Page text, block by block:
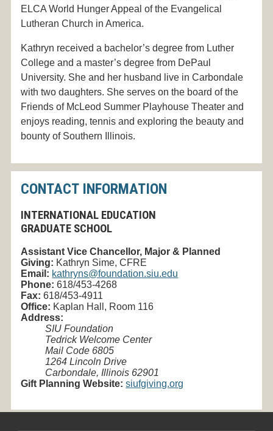
ELCA World Hunger Appeal of the Evangelical
Lutheran Church in America.
Kathryn received a bachelor’s degree from Luther
College and a master’s degree from DePaul
University. She and her husband live in Carbondale
with two daughters. She serves on the board of the
Friends of McLeod Summer Playhouse Theater and
enjoys reading, tennis and exploring the beauty and
bounty of Southern Illinois.
CONTACT INFORMATION
INTERNATIONAL EDUCATION
GRADUATE SCHOOL
Assistant Vice Chancellor, Major & Planned
Giving: Kathryn Sime, CFRE
Email: kathryns@foundation.siu.edu
Phone:618/453-4268
Fax:618/453-4911
Office: Kaplan Hall, Room 116
Address:
SIU Foundation
Tedrick Welcome Center
Mail Code 6805
1264 Lincoln Drive
Carbondale, Illinois 62901
Gift Planning Website:siufgiving.org